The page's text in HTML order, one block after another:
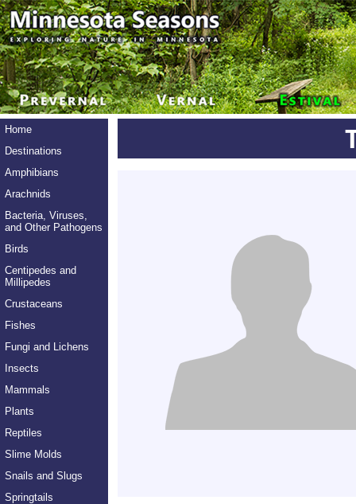
Home
Destinations
Amphibians
Arachnids
Bacteria, Viruses,
and Other Pathogens
Birds
Centipedes and
Millipedes
Crustaceans
Fishes
Fungi and Lichens
Insects
Mammals
Plants
Reptiles
Slime Molds
Snails and Slugs
Springtails